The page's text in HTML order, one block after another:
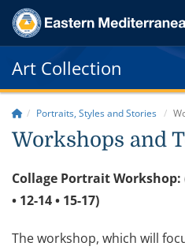
Art Collection
Portraits, Styles and Stories
Workshops and
Collage Portrait Workshop:
• 12-14 • 15-17)
The workshop, which will